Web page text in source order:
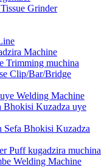
Grinder
Machine
Trimming muchina
Clip/Bar/Bridge
Welding Machine
Bhokisi Kuzadza uye
Sefa Bhokisi Kuzadza
Puff kugadzira muchina
Welding Machine